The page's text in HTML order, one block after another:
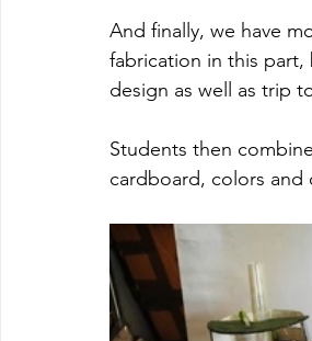
And finally, we have
fabrication in this
design as well as trip
Students then
cardboard, colors